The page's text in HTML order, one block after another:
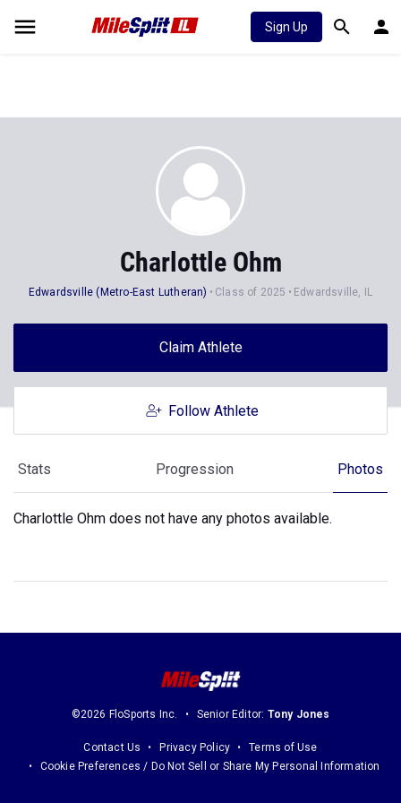
Sign Up
Charlottle Ohm
Edwardsville (Metro-East Lutheran) Class of 2025 Edwardsville, IL
Claim Athlete
Follow Athlete
Stats Progression Photos
Charlottle Ohm does not have any photos available.
©2026 FloSports Inc. Senior Editor: Tony Jones
Contact Us Privacy Policy
Terms of Use
Cookie Preferences / Do Not Sell or Share My Personal Information